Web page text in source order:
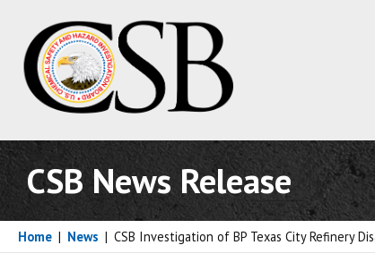
CSB News Release
Home | News | CSB Investigation of BP Texas City Refinery